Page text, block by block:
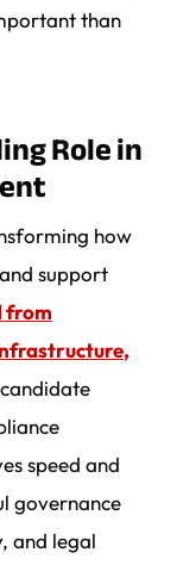
than
Role in
how
support
from
,
speed and
governance
and legal